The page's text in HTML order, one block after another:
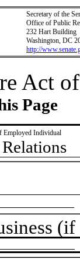
Secretary of the
Office of Public
232 Hart Building
Washington, DC
http://
Act
Page
Employed Individual